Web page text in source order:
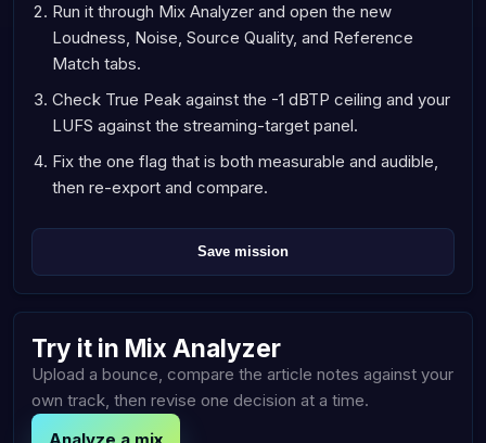
Run it through Mix Analyzer and open the new
Loudness, Noise, Source Quality, and Reference
Match tabs.
Check True Peak against the -1 dBTP ceiling and your
LUFS against the streaming-target panel.
Fix the one flag that is both measurable and audible,
then re-export and compare.
Save mission
Try it in Mix Analyzer
Upload a bounce, compare the article notes against your
own track, then revise one decision at a time.